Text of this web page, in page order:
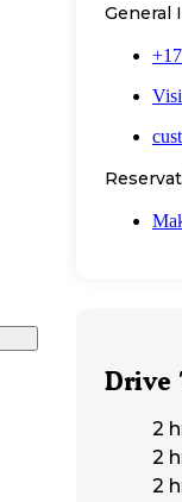
General
Drive
2
2
2